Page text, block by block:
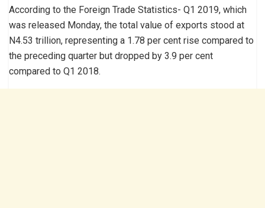
According to the Foreign Trade Statistics- Q1 2019, which
was released Monday, the total value of exports stood at
N4.53 trillion, representing a 1.78 per cent rise compared to
the preceding quarter but dropped by 3.9 per cent
compared to Q1 2018.